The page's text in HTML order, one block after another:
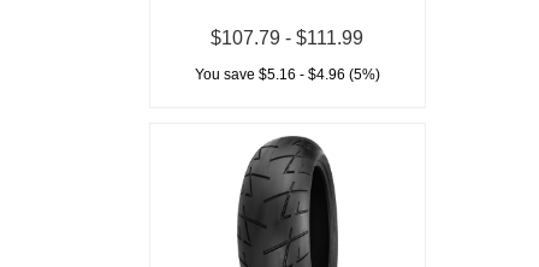
$107.79 - $111.99
You save $5.16 - $4.96 (5%)